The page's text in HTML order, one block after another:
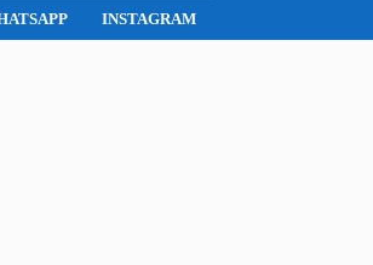
WHATSAPP INSTAGRAM